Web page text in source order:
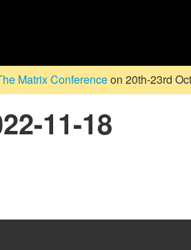
Matrix Conferenceon 20th-23rd
11-18